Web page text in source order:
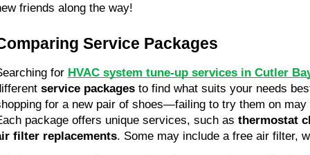
friends along the way!
Service Packages
for HVAC system tune-up services in Cutler
service packages to find what suits your needs
for a new pair of shoes—failing to try them on
package offers unique services, such as thermostat
filter replacements. Some may include a free air filter,